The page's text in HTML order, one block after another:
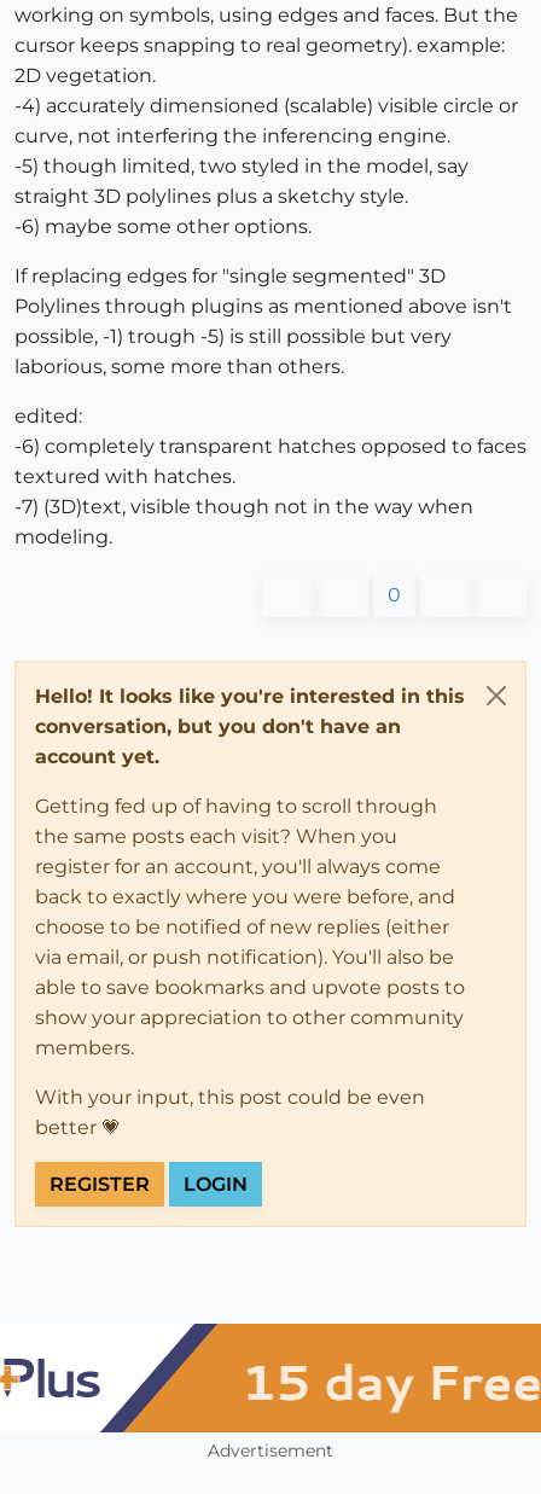
working on symbols, using edges and faces. But the
cursor keeps snapping to real geometry). example:
2D vegetation.
-4) accurately dimensioned (scalable) visible circle or
curve, not interfering the inferencing engine.
-5) though limited, two styled in the model, say
straight 3D polylines plus a sketchy style.
-6) maybe some other options.
If replacing edges for "single segmented" 3D
Polylines through plugins as mentioned above isn't
possible, -1) trough -5) is still possible but very
laborious, some more than others.
edited:
-6) completely transparent hatches opposed to faces
textured with hatches.
-7) (3D)text, visible though not in the way when
modeling.
0
Hello! It looks like you're interested in this
conversation, but you don't have an
account yet.
Getting fed up of having to scroll through
the same posts each visit? When you
register for an account, you'll always come
back to exactly where you were before, and
choose to be notified of new replies (either
via email, or push notification). You'll also be
able to save bookmarks and upvote posts to
show your appreciation to other community
members.
With your input, this post could be even
better 💗
REGISTER LOGIN
Advertisement